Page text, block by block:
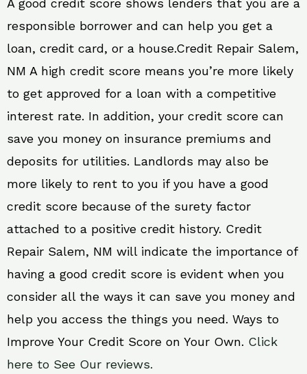
A good credit score shows lenders that you are a
responsible borrower and can help you get a
loan, credit card, or a house.Credit Repair Salem,
NM A high credit score means you’re more likely
to get approved for a loan with a competitive
interest rate. In addition, your credit score can
save you money on insurance premiums and
deposits for utilities. Landlords may also be
more likely to rent to you if you have a good
credit score because of the surety factor
attached to a positive credit history. Credit
Repair Salem, NM will indicate the importance of
having a good credit score is evident when you
consider all the ways it can save you money and
help you access the things you need. Ways to
Improve Your Credit Score on Your Own. Click
here to See Our reviews.